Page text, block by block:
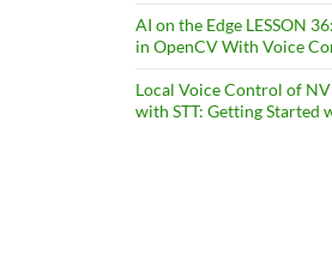
AI on the Edge LESSON
in OpenCV With Voice
Local Voice Control of
with STT: Getting Started